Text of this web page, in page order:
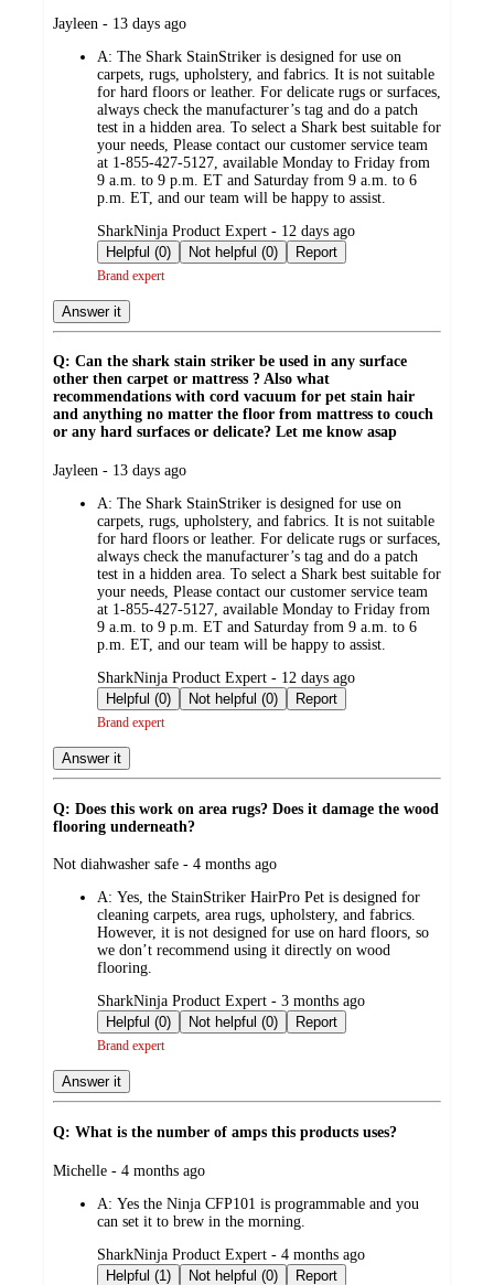
submitted
Jayleen - 13 days ago
A: The Shark StainStriker is designed for use on
carpets, rugs, upholstery, and fabrics. It is not suitable
for hard floors or leather. For delicate rugs or surfaces,
always check the manufacturer’s tag and do a patch
test in a hidden area. To select a Shark best suitable for
your needs, Please contact our customer service team
at 1-855-427-5127, available Monday to Friday from
9 a.m. to 9 p.m. ET and Saturday from 9 a.m. to 6
p.m. ET, and our team will be happy to assist.
submitted
by
SharkNinja Product Expert - 12 days ago
Helpful (0)
Not helpful (0) Report
Brand expert
Answer it
Q: Can the shark stain striker be used in any surface
other then carpet or mattress ? Also what
recommendations with cord vacuum for pet stain hair
and anything no matter the floor from mattress to couch
or any hard surfaces or delicate? Let me know asap
submitted
Jayleen - 13 days ago
A: The Shark StainStriker is designed for use on
carpets, rugs, upholstery, and fabrics. It is not suitable
for hard floors or leather. For delicate rugs or surfaces,
always check the manufacturer’s tag and do a patch
test in a hidden area. To select a Shark best suitable for
your needs, Please contact our customer service team
at 1-855-427-5127, available Monday to Friday from
9 a.m. to 9 p.m. ET and Saturday from 9 a.m. to 6
p.m. ET, and our team will be happy to assist.
submitted
by
SharkNinja Product Expert - 12 days ago
Helpful (0)
Not helpful (0) Report
Brand expert
Answer it
Q: Does this work on area rugs? Does it damage the wood
flooring underneath?
submitted
Not diahwasher safe - 4 months ago
A: Yes, the StainStriker HairPro Pet is designed for
cleaning carpets, area rugs, upholstery, and fabrics.
However, it is not designed for use on hard floors, so
we don’t recommend using it directly on wood
flooring.
submitted
by
SharkNinja Product Expert - 3 months ago
Helpful (0)
Not helpful (0) Report
Brand expert
Answer it
Q: What is the number of amps this products uses?
submitted
Michelle - 4 months ago
A: Yes the Ninja CFP101 is programmable and you
can set it to brew in the morning.
submitted
by
SharkNinja Product Expert - 4 months ago
Helpful (1)
Not helpful (0) Report